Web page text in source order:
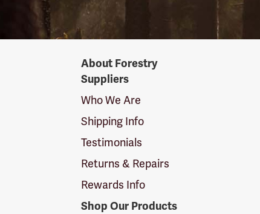
SuppliersAbout Forestry
Suppliers
Who We Are
Shipping Info
Testimonials
Returns & Repairs
Rewards Info
Shop Our Products